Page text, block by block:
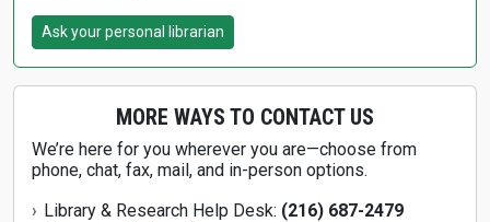
Ask your personal librarian
MORE WAYS TO CONTACT US
We’re here for you wherever you are—choose from
phone, chat, fax, mail, and in-person options.
Library & Research Help Desk: (216) 687-2479